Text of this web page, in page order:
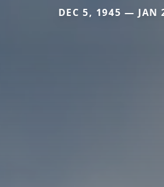
DEC 5, 1945 — JAN